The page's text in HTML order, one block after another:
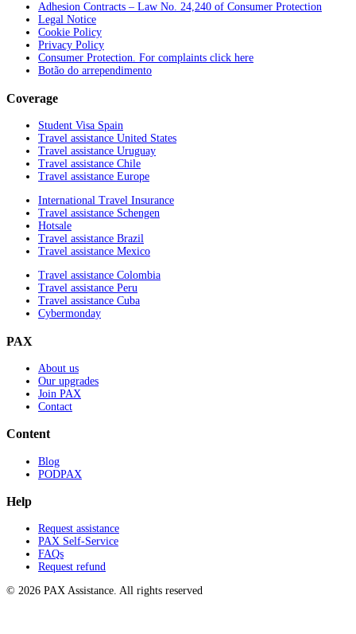
Adhesion Contracts – Law No. 24,240 of Consumer Protection
Legal Notice
Cookie Policy
Privacy Policy
Consumer Protection. For complaints click here
Botão do arrependimento
Coverage
Student Visa Spain
Travel assistance United States
Travel assistance Uruguay
Travel assistance Chile
Travel assistance Europe
International Travel Insurance
Travel assistance Schengen
Hotsale
Travel assistance Brazil
Travel assistance Mexico
Travel assistance Colombia
Travel assistance Peru
Travel assistance Cuba
Cybermonday
PAX
About us
Our upgrades
Join PAX
Contact
Content
Blog
PODPAX
Help
Request assistance
PAX Self-Service
FAQs
Request refund
© 2026 PAX Assistance. All rights reserved